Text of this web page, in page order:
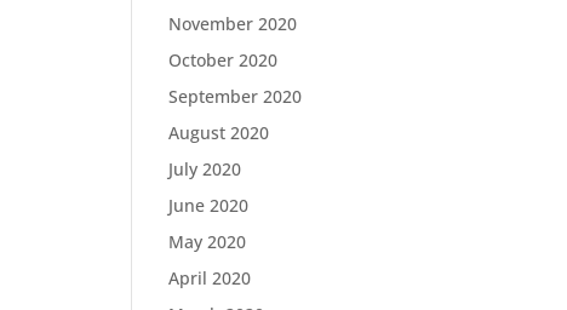
November 2020
October 2020
September 2020
August 2020
July 2020
June 2020
May 2020
April 2020